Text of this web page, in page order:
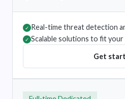
✓ Real-time threat detection
✓ Scalable solutions to fit your
Get